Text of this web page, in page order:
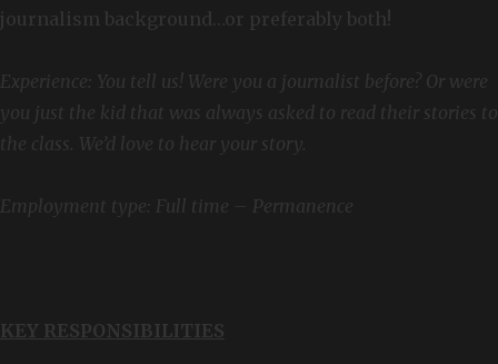
journalism background…or preferably both!
Experience: You tell us! Were you a journalist before? Or were
you just the kid that was always asked to read their stories to
the class. We’d love to hear your story.
Employment type: Full time – Permanence
KEY RESPONSIBILITIES